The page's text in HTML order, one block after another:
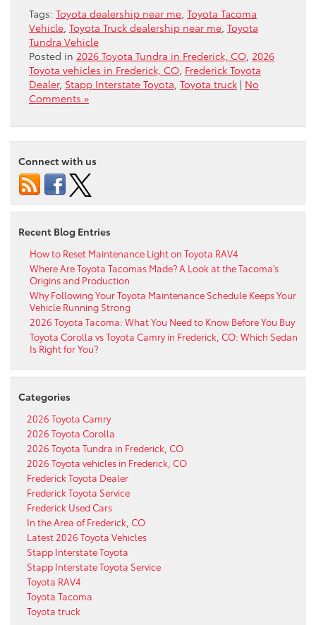
Tags: Toyota dealership near me Toyota Tacoma
Vehicle Toyota Truck dealership near me Toyota
Tundra Vehicle
Posted in 2026 Toyota Tundra in Frederick, CO 2026
Toyota vehicles in Frederick, CO Frederick Toyota
Dealer, Stapp Interstate Toyota Toyota truck | No
Comments »
Connect with us
Recent Blog Entries
How to Reset Maintenance Light on Toyota RAV4
Where Are Toyota Tacomas Made? A Look at the Tacoma’s
Origins and Production
Why Following Your Toyota Maintenance Schedule Keeps Your
Vehicle Running Strong
2026 Toyota Tacoma: What You Need to Know Before You Buy
Toyota Corolla vs Toyota Camry in Frederick, CO: Which Sedan
Is Right for You?
Categories
2026 Toyota Camry
2026 Toyota Corolla
2026 Toyota Tundra in Frederick, CO
2026 Toyota vehicles in Frederick, CO
Frederick Toyota Dealer
Frederick Toyota Service
Frederick Used Cars
In the Area of Frederick, CO
Latest 2026 Toyota Vehicles
Stapp Interstate Toyota
Stapp Interstate Toyota Service
Toyota RAV4
Toyota Tacoma
Toyota truck